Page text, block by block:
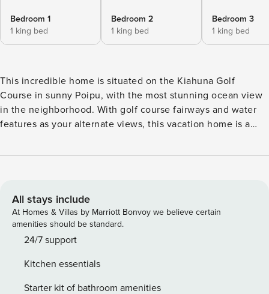
Bedroom 1
1 king bed
Bedroom 2
1 king bed
Bedroom 3
1 king bed
This incredible home is situated on the Kiahuna Golf
Course in sunny Poipu, with the most stunning ocean view
in the neighborhood. With golf course fairways and water
features as your alternate views, this vacation home is a
of room for your whole group. With breathtaking views and
kept Kiahuna Golf Course grounds. Fully renovated, this
home is equipped with all redesigned bathrooms, kitchen,
and pantry areas, including exotic custom hardwood
cabinetry and stonework throughout, and a fully refurbished
pool for you and your guests to enjoy after a long day of
exploring Kauai, or opt to enjoy a day poolside This rental
All stays include
At Homes & Villas by Marriott Bonvoy we believe certain
amenities should be standard.
24/7 support
Kitchen essentials
Starter kit of bathroom amenities